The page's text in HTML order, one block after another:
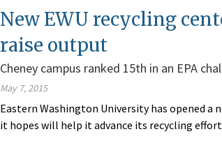
New EWU recycling
raise output
Cheney campus ranked 15th in an EPA
May 7, 2015
Eastern Washington University has opened a
it hopes will help it advance its recycling